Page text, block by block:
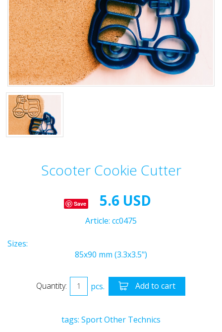
Scooter Cookie Cutter
Save 5.6 USD
Article: cc0475
Sizes:
85x90 mm (3.3x3.5")
Quantity: pcs. Add to cart
tags: SportOther Technics